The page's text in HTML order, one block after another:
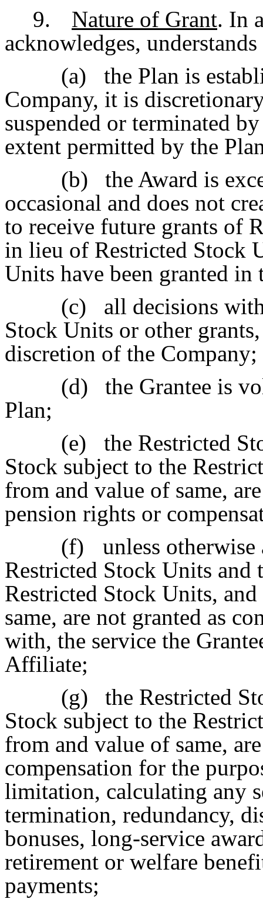
9.
Nature of Grant. In
acknowledges,
(a)
the Plan is
Company, it is
suspended or terminated
extent permitted by the
(b)
the Award is
occasional and does not
to receive future grants of
in lieu of Restricted Stock
Units have been granted in
(c)
all decisions
Stock Units or other
discretion of the Company;
(d)
the Grantee is
Plan;
(e)
the Restricted
Stock subject to the
from and value of same,
pension rights or
(f)
unless
Restricted Stock Units and
Restricted Stock Units,
same, are not granted as
with, the service the
Affiliate;
(g)
the Restricted
Stock subject to the
from and value of same,
compensation for the
limitation, calculating any
termination, redundancy,
bonuses, long-service
retirement or welfare
payments;